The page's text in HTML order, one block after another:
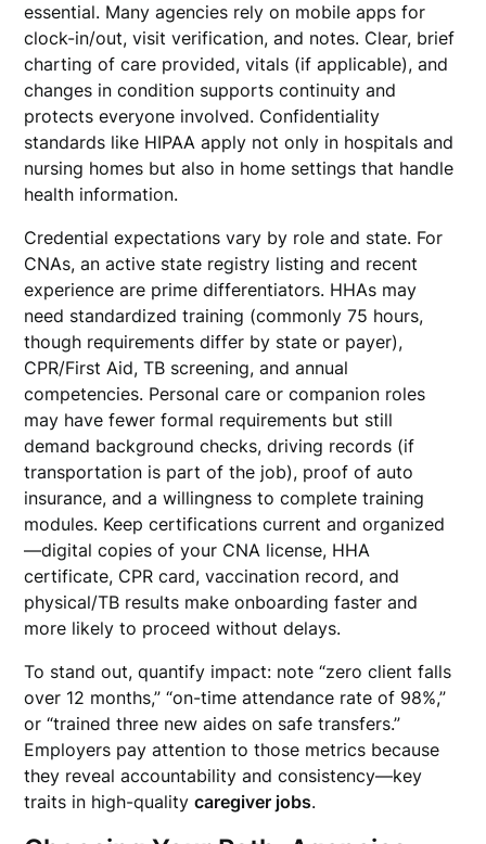
essential. Many agencies rely on mobile apps for
clock-in/out, visit verification, and notes. Clear, brief
charting of care provided, vitals (if applicable), and
changes in condition supports continuity and
protects everyone involved. Confidentiality
standards like HIPAA apply not only in hospitals and
nursing homes but also in home settings that handle
health information.
Credential expectations vary by role and state. For
CNAs, an active state registry listing and recent
experience are prime differentiators. HHAs may
need standardized training (commonly 75 hours,
though requirements differ by state or payer),
CPR/First Aid, TB screening, and annual
competencies. Personal care or companion roles
may have fewer formal requirements but still
demand background checks, driving records (if
transportation is part of the job), proof of auto
insurance, and a willingness to complete training
modules. Keep certifications current and organized
—digital copies of your CNA license, HHA
certificate, CPR card, vaccination record, and
physical/TB results make onboarding faster and
more likely to proceed without delays.
To stand out, quantify impact: note “zero client falls
over 12 months,” “on-time attendance rate of 98%,”
or “trained three new aides on safe transfers.”
Employers pay attention to those metrics because
they reveal accountability and consistency—key
traits in high-qualitycaregiver jobs.